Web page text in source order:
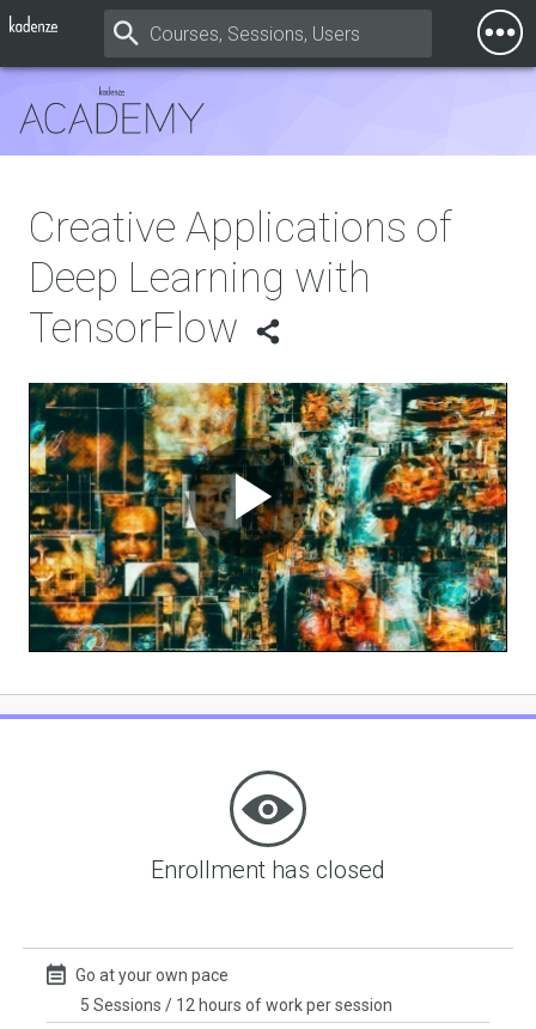
Menu
Creative Applications of
Deep Learning with
TensorFlow
Play
Video
Enrollment has closed
Go at your own pace
5 Sessions / 12 hours of work per session